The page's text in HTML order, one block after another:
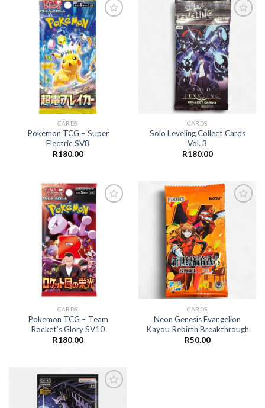
CARDS
Pokemon TCG – Super
Electric SV8
R180.00
Add to
wishlist
CARDS
Solo Leveling Collect Cards
Vol. 3
R180.00
CARDS
Pokemon TCG – Team
Rocket’s Glory SV10
R180.00
CARDS
Neon Genesis Evangelion
Kayou Rebirth Breakthrough
R50.00